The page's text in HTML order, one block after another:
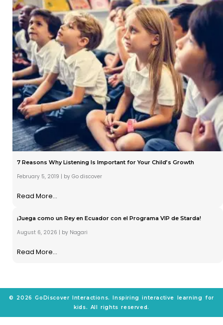
7 Reasons Why Listening Is Important for Your Child’s Growth
February 5, 2019 | by Go discover
Read More...
¡Juega como un Rey en Ecuador con el Programa VIP de Starda!
August 6, 2026 | by Nagari
Read More...
© 2026 GoDiscover Interactions. Inspiring interactive learning for
kids. All rights reserved.